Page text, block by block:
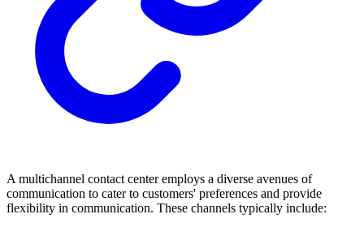
A multichannel contact center employs a diverse avenues of
communication to cater to customers' preferences and provide
flexibility in communication. These channels typically include: